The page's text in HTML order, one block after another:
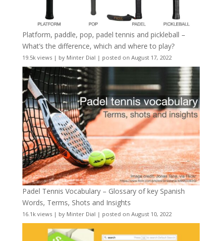
Platform, paddle, pop, padel tennis and pickleball –
What’s the difference, which and where to play?
19.5k views| by Minter Dial | posted on August 17, 2022
Padel Tennis Vocabulary – Glossary of key Spanish
Words, Terms, Shots and Insights
16.1k views| by Minter Dial | posted on August 10, 2022